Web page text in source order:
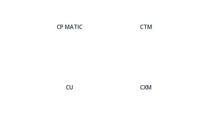
CP MATIC CTM
CU CXM